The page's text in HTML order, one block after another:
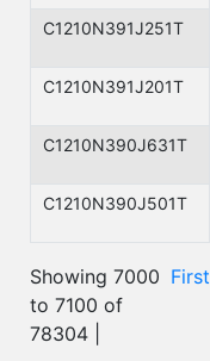
C1210N391J251T
C1210N391J201T
C1210N390J631T
C1210N390J501T
Showing 7000
to 7100 of
78304 |
First